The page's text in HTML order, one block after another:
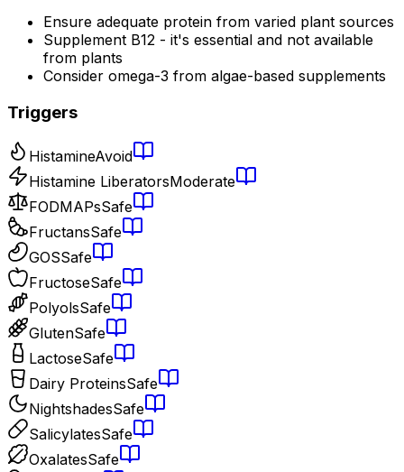
Ensure adequate protein from varied plant sources
Supplement B12 - it's essential and not available
from plants
Consider omega-3 from algae-based supplements
Triggers
HistamineAvoid
Histamine LiberatorsModerate
FODMAPsSafe
FructansSafe
GOSSafe
FructoseSafe
PolyolsSafe
GlutenSafe
LactoseSafe
Dairy ProteinsSafe
NightshadesSafe
SalicylatesSafe
OxalatesSafe